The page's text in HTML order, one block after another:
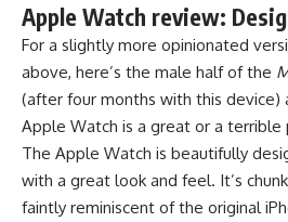
Apple Watch review:
For a slightly more opinionated
above, here’s the male half of the
(after four months with this
Apple Watch is a great or a terrible
The Apple Watch is beautifully
with a great look and feel. It’s
faintly reminiscent of the original